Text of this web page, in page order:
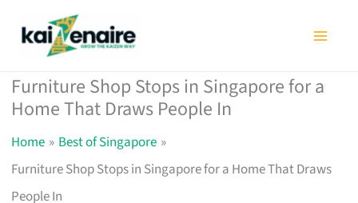
Furniture Shop Stops in Singapore for a
Home That Draws People In
Home
Best of Singapore
Furniture Shop Stops in Singapore for a Home That Draws
People In